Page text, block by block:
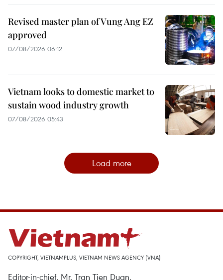
Revised master plan of Vung Ang EZ
approved
07/08/2026 06:12
Vietnam looks to domestic market to
sustain wood industry growth
07/08/2026 05:43
Load more
COPYRIGHT, VIETNAMPLUS, VIETNAM NEWS AGENCY (VNA)
Editor-in-chief, Mr. Tran Tien Duan.